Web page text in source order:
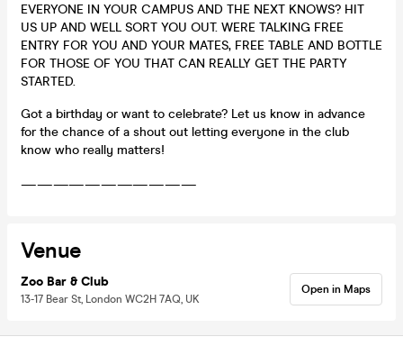
EVERYONE IN YOUR CAMPUS AND THE NEXT KNOWS? HIT
US UP AND WELL SORT YOU OUT. WERE TALKING FREE
ENTRY FOR YOU AND YOUR MATES, FREE TABLE AND BOTTLE
FOR THOSE OF YOU THAT CAN REALLY GET THE PARTY
STARTED.
Got a birthday or want to celebrate? Let us know in advance
for the chance of a shout out letting everyone in the club
know who really matters!
———————————
Venue
Zoo Bar & Club
13-17 Bear St, London WC2H 7AQ, UK
Open in Maps